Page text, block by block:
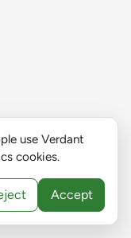
use Verdant
cookies.
Accept